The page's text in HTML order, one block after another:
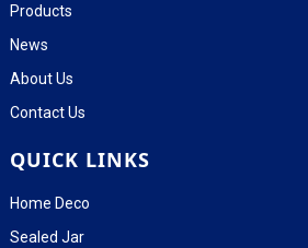
Products
News
About Us
Contact Us
QUICK LINKS
Home Deco
Sealed Jar